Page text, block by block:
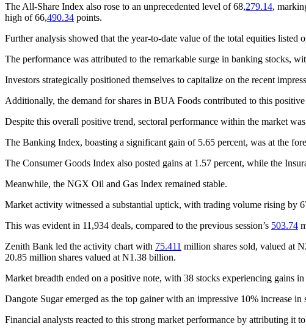
The All-Share Index also rose to an unprecedented level of 68,279.14,
high of 66,490.34 points.
Further analysis showed that the year-to-date value of the total equities listed
The performance was attributed to the remarkable surge in banking stocks,
Investors strategically positioned themselves to capitalize on the recent
Additionally, the demand for shares in BUA Foods contributed to this positive
Despite this overall positive trend, sectoral performance within the market
The Banking Index, boasting a significant gain of 5.65 percent, was at the
The Consumer Goods Index also posted gains at 1.57 percent, while the
Meanwhile, the NGX Oil and Gas Index remained stable.
Market activity witnessed a substantial uptick, with trading volume rising by
This was evident in 11,934 deals, compared to the previous session’s 503.74
Zenith Bank led the activity chart with 75.411 million shares sold, valued at
20.85 million shares valued at N1.38 billion.
Market breadth ended on a positive note, with 38 stocks experiencing gains
Dangote Sugar emerged as the top gainer with an impressive 10% increase
Financial analysts reacted to this strong market performance by attributing it